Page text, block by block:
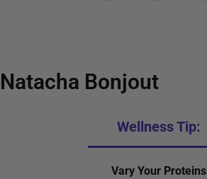
Natacha Bonjout
Wellness Tip:
Vary Your Proteins